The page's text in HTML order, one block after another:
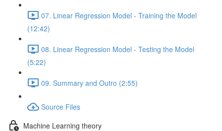
07. Linear Regression Model - Training the Model
(12:42)
08. Linear Regression Model - Testing the Model
(5:22)
09. Summary and Outro (2:55)
Source Files
Machine Learning theory